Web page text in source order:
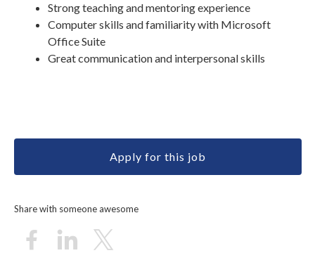
Strong teaching and mentoring experience
Computer skills and familiarity with Microsoft
Office Suite
Great communication and interpersonal skills
Apply for this job
Share with someone awesome